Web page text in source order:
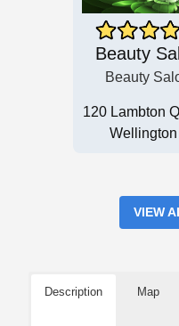
Beauty
Beauty
120 Lambton
VIEW
Description Map